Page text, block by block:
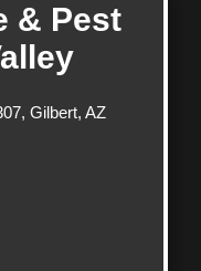
& Pest
Gilbert, AZ